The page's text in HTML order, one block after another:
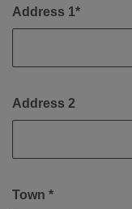
Address 1*
Address 2
Town *